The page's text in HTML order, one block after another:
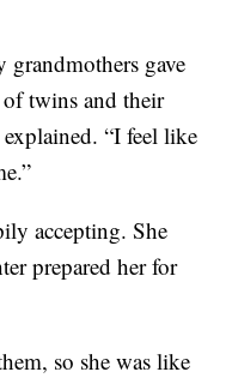
grandmothers gave
of twins and their
“I feel like
accepting. She
prepared her for
so she was like